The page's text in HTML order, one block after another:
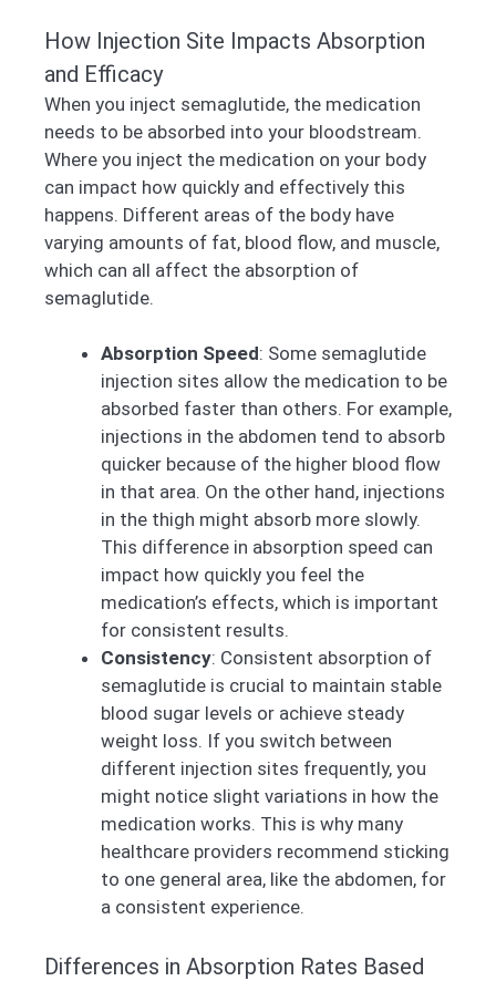
How Injection Site Impacts Absorption
and Efficacy
When you inject semaglutide, the medication
needs to be absorbed into your bloodstream.
Where you inject the medication on your body
can impact how quickly and effectively this
happens. Different areas of the body have
varying amounts of fat, blood flow, and muscle,
which can all affect the absorption of
semaglutide.
Absorption Speed: Some semaglutide
injection sites allow the medication to be
absorbed faster than others. For example,
injections in the abdomen tend to absorb
quicker because of the higher blood flow
in that area. On the other hand, injections
in the thigh might absorb more slowly.
This difference in absorption speed can
impact how quickly you feel the
medication’s effects, which is important
for consistent results.
Consistency: Consistent absorption of
semaglutide is crucial to maintain stable
blood sugar levels or achieve steady
weight loss. If you switch between
different injection sites frequently, you
might notice slight variations in how the
medication works. This is why many
healthcare providers recommend sticking
to one general area, like the abdomen, for
a consistent experience.
Differences in Absorption Rates Based